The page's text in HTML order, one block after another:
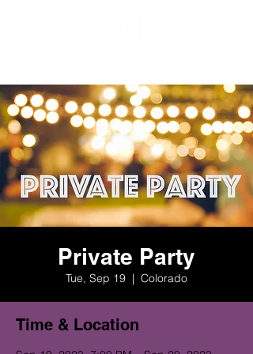
Private Party
Tue, Sep 19
  |
Colorado
Time & Location